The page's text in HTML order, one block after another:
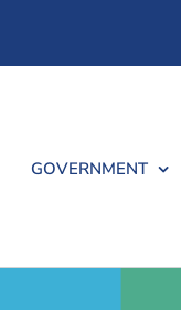
GOVERNMENT